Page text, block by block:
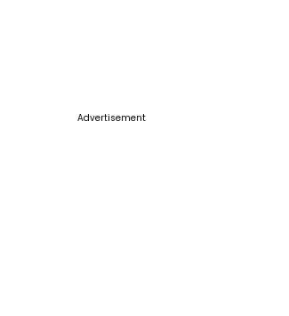
Advertisement